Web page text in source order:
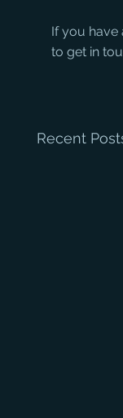
If you have
to get in
Recent